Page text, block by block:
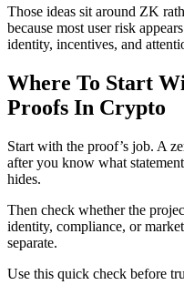
Those ideas sit around ZK
because most user risk
identity, incentives, and
Where To Start
Proofs In Crypto
Start with the proof’s job. A
after you know what
hides.
Then check whether the
identity, compliance, or
separate.
Use this quick check before